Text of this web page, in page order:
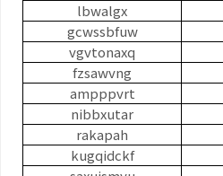
lbwalgx
gcwssbfuw
vgvtonaxq
fzsawvng
ampppvrt
nibbxutar
rakapah
kugqidckf